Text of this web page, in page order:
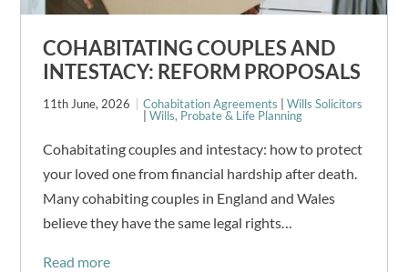
COHABITATING COUPLES AND
INTESTACY: REFORM PROPOSALS
11th June, 2026 Cohabitation Agreements
Wills Solicitors
Wills, Probate & Life Planning
Cohabitating couples and intestacy: how to protect
your loved one from financial hardship after death.
Many cohabiting couples in England and Wales
believe they have the same legal rights…
Read more